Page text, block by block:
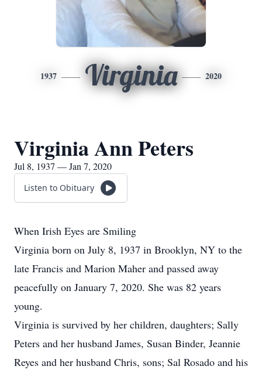
1937 Virginia 2020
Virginia Ann Peters
Jul 8, 1937 — Jan 7, 2020
Listen to Obituary
When Irish Eyes are Smiling
Virginia born on July 8, 1937 in Brooklyn, NY to the
late Francis and Marion Maher and passed away
peacefully on January 7, 2020. She was 82 years
young.
Virginia is survived by her children, daughters; Sally
Peters and her husband James, Susan Binder, Jeannie
Reyes and her husband Chris, sons; Sal Rosado and his